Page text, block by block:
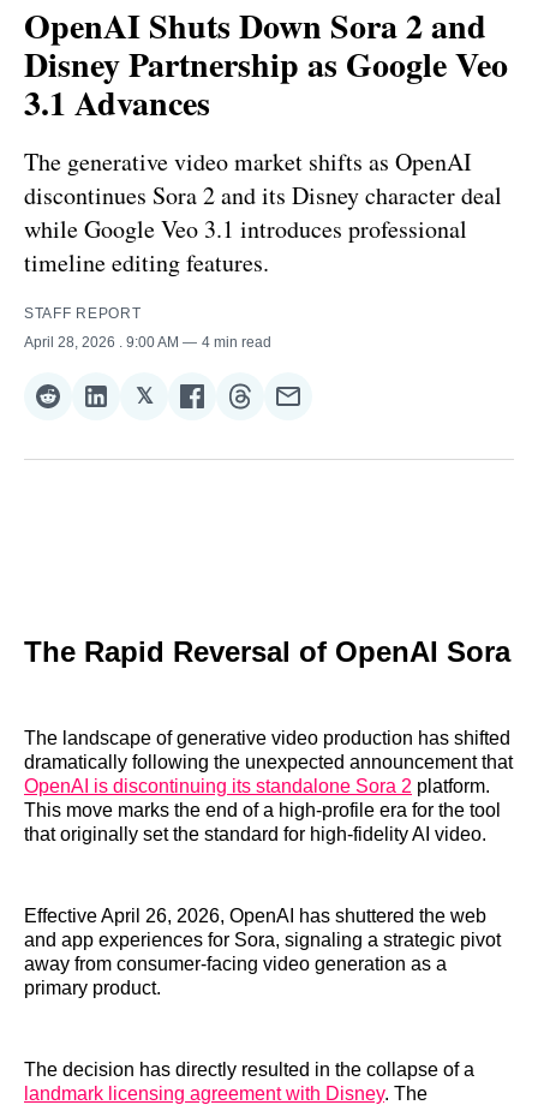
OpenAI Shuts Down Sora 2 and
Disney Partnership as Google Veo
3.1 Advances
The generative video market shifts as OpenAI
discontinues Sora 2 and its Disney character deal
while Google Veo 3.1 introduces professional
timeline editing features.
STAFF REPORT
April 28, 2026
. 9:00 AM 4 min read
Share
Reddit
Share
LinkedIn
𝕏Share
𝕏
Share
Facebook
Share
Threads
Share
Email
The Rapid Reversal of OpenAI Sora
The landscape of generative video production has shifted
dramatically following the unexpected announcement that
OpenAI is discontinuing its standalone Sora 2 platform.
This move marks the end of a high-profile era for the tool
that originally set the standard for high-fidelity AI video.
Effective April 26, 2026, OpenAI has shuttered the web
and app experiences for Sora, signaling a strategic pivot
away from consumer-facing video generation as a
primary product.
The decision has directly resulted in the collapse of a
landmark licensing agreement with Disney. The